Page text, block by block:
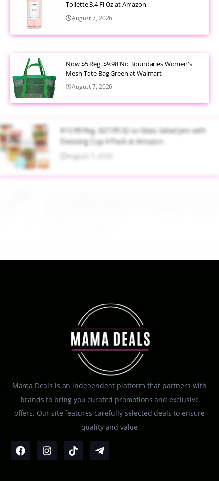
Toilette 3.4 Fl Oz at Amazon
August 7, 2026
Now $5 Reg. $9.98 No Boundaries Women's
Mesh Tote Bag Green at Walmart
August 7, 2026
$13.99 Reg. $27.99 32 oz Glass Salad Jars with
Dressing Cup 4 Pack at Amazon
August 7, 2026
Mama Deals is an independent platform that partners with
brands to bring you curated promotions and exclusive
offers. Our site features carefully selected deals to ensure
quality and value